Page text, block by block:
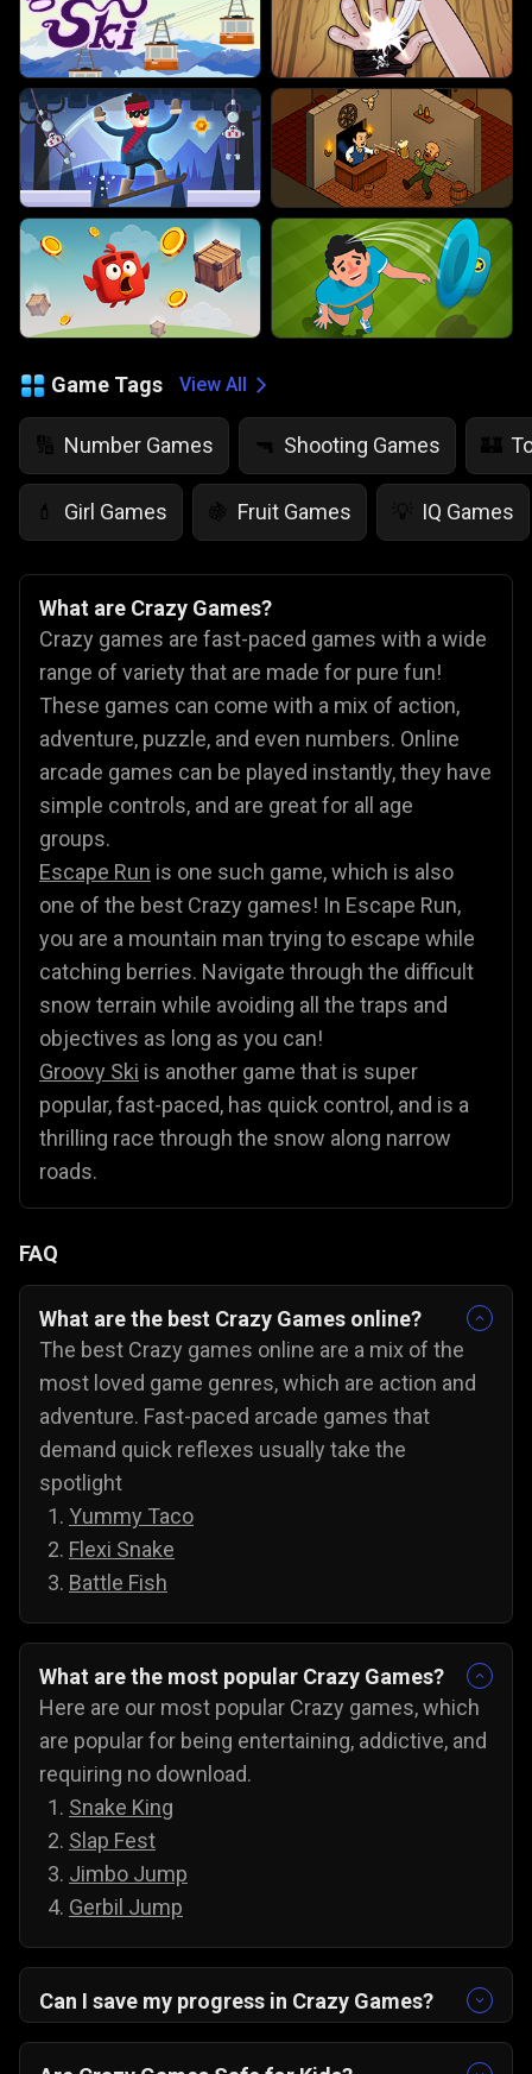
Game Tags View All
🔢 Number Games 🔫 Shooting Games 🏰
💄 Girl Games 🍇 Fruit Games 💡 IQ Games
What are Crazy Games?
Crazy games are fast-paced games with a wide
range of variety that are made for pure fun!
These games can come with a mix of action,
adventure, puzzle, and even numbers. Online
arcade games can be played instantly, they have
simple controls, and are great for all age
groups.
Escape Run is one such game, which is also
one of the best Crazy games! In Escape Run,
you are a mountain man trying to escape while
catching berries. Navigate through the difficult
snow terrain while avoiding all the traps and
objectives as long as you can!
Groovy Ski is another game that is super
popular, fast-paced, has quick control, and is a
thrilling race through the snow along narrow
roads.
FAQ
What are the best Crazy Games online?
The best Crazy games online are a mix of the
most loved game genres, which are action and
adventure. Fast-paced arcade games that
demand quick reflexes usually take the
spotlight
Yummy Taco
Flexi Snake
Battle Fish
What are the most popular Crazy Games?
Here are our most popular Crazy games, which
are popular for being entertaining, addictive, and
requiring no download.
Snake King
Slap Fest
Jimbo Jump
Gerbil Jump
Can I save my progress in Crazy Games?
you can always come back to try for the next